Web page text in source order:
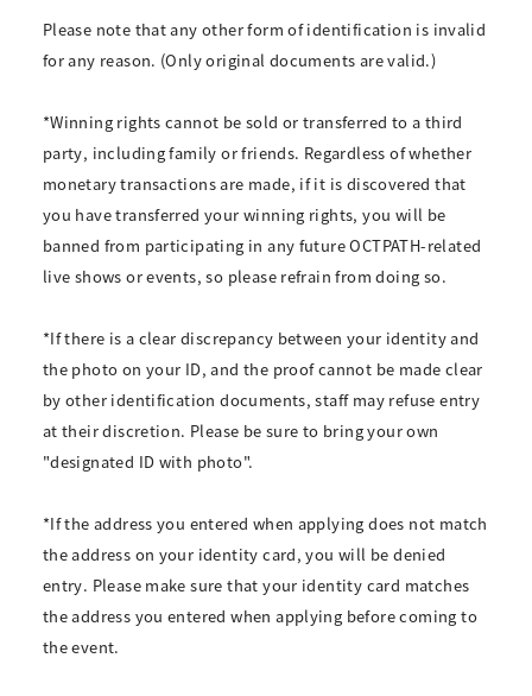
Please note that any other form of identification is invalid
for any reason. (Only original documents are valid.)
*Winning rights cannot be sold or transferred to a third
party, including family or friends. Regardless of whether
monetary transactions are made, if it is discovered that
you have transferred your winning rights, you will be
banned from participating in any future OCTPATH-related
live shows or events, so please refrain from doing so.
*If there is a clear discrepancy between your identity and
the photo on your ID, and the proof cannot be made clear
by other identification documents, staff may refuse entry
at their discretion. Please be sure to bring your own
"designated ID with photo".
*If the address you entered when applying does not match
the address on your identity card, you will be denied
entry. Please make sure that your identity card matches
the address you entered when applying before coming to
the event.